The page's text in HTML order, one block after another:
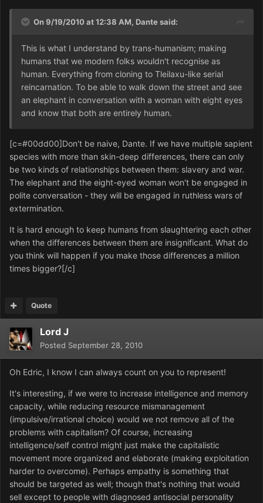
On 9/19/2010 at 12:38 AM, Dante said:
This is what I understand by trans-humanism; making
humans that we modern folks wouldn't recognise as
human. Everything from cloning to Tleilaxu-like serial
reincarnation. To be able to walk down the street and see
an elephant in conversation with a woman with eight eyes
and know that both are entirely human.
[c=#00dd00]Don't be naive, Dante. If we have multiple sapient
species with more than skin-deep differences, there can only
be two kinds of relationships between them: slavery and war.
The elephant and the eight-eyed woman won't be engaged in
polite conversation - they will be engaged in ruthless wars of
extermination.
It is hard enough to keep humans from slaughtering each other
when the differences between them are insignificant. What do
you think will happen if you make those differences a million
times bigger?[/c]
Quote
Lord J
Posted September 28, 2010
Oh Edric, I know I can always count on you to represent!
It's interesting, if we were to increase intelligence and memory
capacity, while reducing resource mismanagement
(impulsive/irrational choice) would we not remove all of the
problems with capitalism? Of course, increasing
intelligence/self control might just make the capitalistic
movement more organized and elaborate (making exploitation
harder to overcome). Perhaps empathy is something that
should be targeted as well; though that's nothing that would
sell except to people with diagnosed antisocial personality